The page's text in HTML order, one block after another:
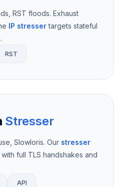
RST floods. Exhaust
IP stressertargets stateful
RST
Stresser
Slowloris. Our stresser
full TLS handshakes and
API